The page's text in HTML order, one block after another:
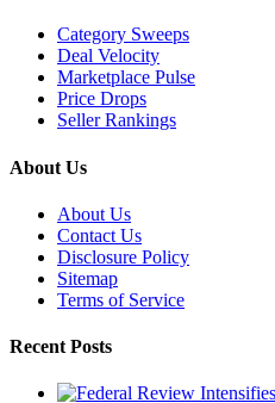
Category Sweeps
Deal Velocity
Marketplace Pulse
Price Drops
Seller Rankings
About Us
About Us
Contact Us
Disclosure Policy
Sitemap
Terms of Service
Recent Posts